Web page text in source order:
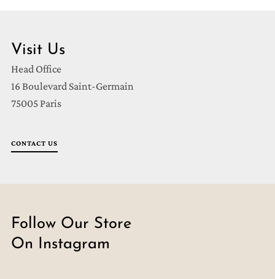
Visit Us
Head Office
16 Boulevard Saint-Germain
75005 Paris
CONTACT US
Follow Our Store
On Instagram